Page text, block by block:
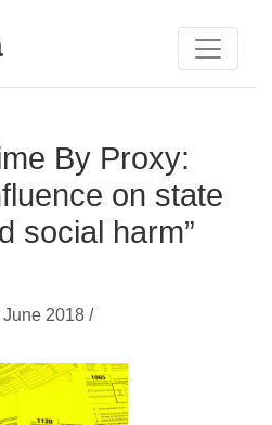
By Proxy:
on state
social harm”
June 2018 /